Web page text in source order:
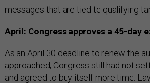
messages that are tied to qualifying
April: Congress approves a 45-day
As an April 30 deadline to renew the
approached, Congress still had not
and agreed to buy itself more time.